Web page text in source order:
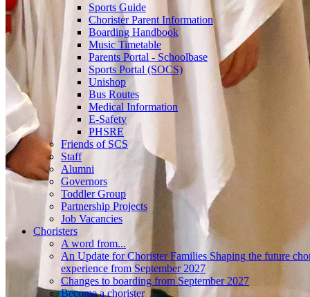
Sports Guide
Chorister Parent Information
Boarding Handbook
Music Timetable
Parents Portal - Schoolbase
Sports Portal (SOCS)
Unishop
Bus Routes
Medical Information
E-Safety
PHSRE
Friends of SCS
Staff
Alumni
Governors
Toddler Group
Partnership Projects
Job Vacancies
Choristers
A word from...
An Update for Chorister Families Shaping the future
experience from September 2027
Changes to boarding from September 2027
Become a chorister